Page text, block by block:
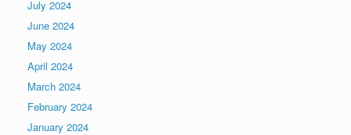
July 2024
June 2024
May 2024
April 2024
March 2024
February 2024
January 2024